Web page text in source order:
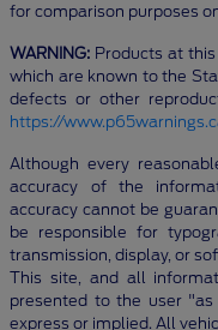
for comparison purposes
WARNING: Products at
which are known to the
defects or other
https://
Although every
accuracy of the
accuracy cannot be
be responsible for
transmission, display, or
This site, and all
presented to the user
express or implied. All